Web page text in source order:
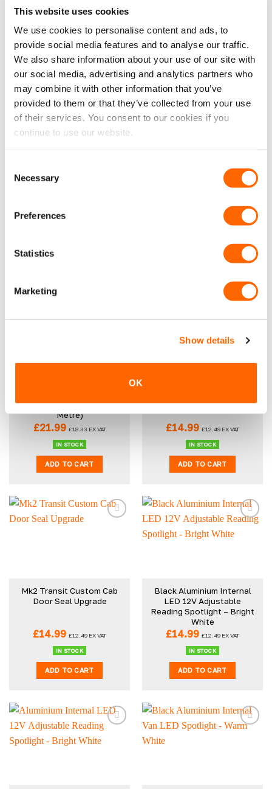
This website uses cookies
We use cookies to personalise content and ads, to
provide social media features and to analyse our traffic.
We also share information about your use of our site with
our social media, advertising and analytics partners who
may combine it with other information that you’ve
provided to them or that they’ve collected from your use
of their services. You consent to our cookies if you
continue to use our website.
Selection
Necessary
Preferences
Statistics
Marketing
Show details
OK
product
£21.99 £ 18.33EX VAT
IN STOCK
ADD TO CART
IN STOCK
ADD TO CART
New
VPG Tough Anti-Slip
£21.99
ADD TO CART
New
VPG Tough Anti-Slip
Rubber Van Flooring 3.5mm
EX VAT
ADD TO CART
New
– Diamond (Per Linear
Metre)
£21.99 £18.33 EX VAT
IN STOCK
ADD TO CART
New
£14.99 £12.49 EX VAT
IN STOCK
ADD TO CART
Mk2 Transit Custom Cab
Door Seal Upgrade
£14.99 £12.49 EX VAT
IN STOCK
ADD TO CART
Black Aluminium Internal
LED 12V Adjustable
Reading Spotlight – Bright
White
£14.99 £12.49 EX VAT
IN STOCK
ADD TO CART